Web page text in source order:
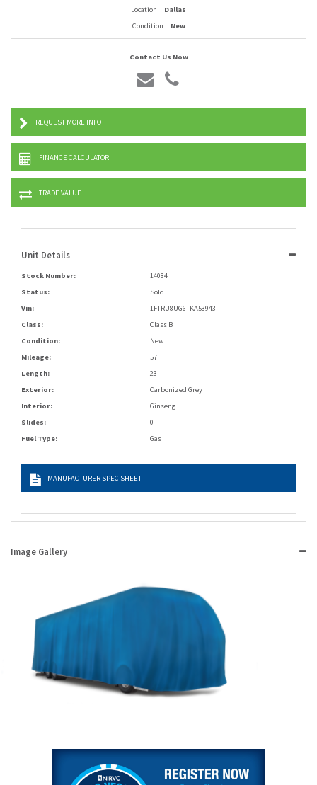
Location
Dallas
Condition
New
Contact Us Now
REQUEST MORE INFO
FINANCE CALCULATOR
TRADE VALUE
Unit Details
Stock Number:
14084
Status:
Sold
Vin:
1FTRU8UG6TKA53943
Class:
Class B
Condition:
New
Mileage:
57
Length:
23
Exterior:
Carbonized Grey
Interior:
Ginseng
Slides:
0
Fuel Type:
Gas
MANUFACTURER SPEC SHEET
Image Gallery